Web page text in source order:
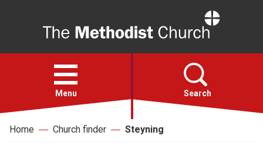
Open
menu
Menu Search
Faith
Home Church finder Steyning